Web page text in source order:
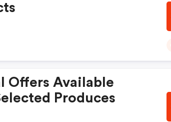
Offers Available
Produces